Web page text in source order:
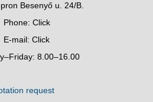
Besenyő u. 24/B.
Phone: Click
E-mail:Click
8.00–16.00
request